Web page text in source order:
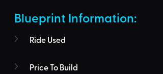
Blueprint Information:
Ride Used
Price To Build